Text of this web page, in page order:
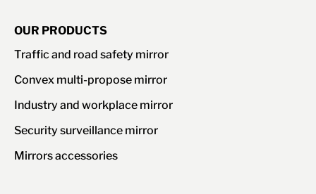
OUR PRODUCTS
Traffic and road safety mirror
Convex multi-propose mirror
Industry and workplace mirror
Security surveillance mirror
Mirrors accessories